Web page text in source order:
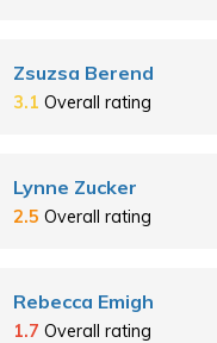
Zsuzsa Berend
3.1 Overall rating
Lynne Zucker
2.5 Overall rating
Rebecca Emigh
1.7 Overall rating